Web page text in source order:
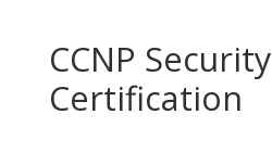
CCNP Security
Certification